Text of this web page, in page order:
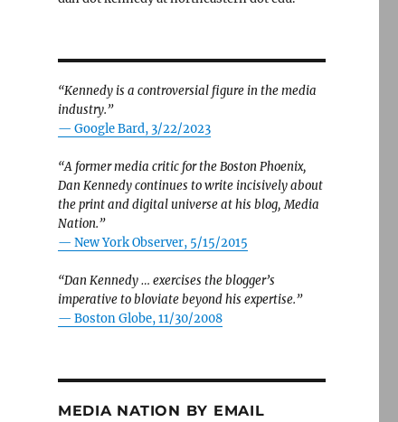
“Kennedy is a controversial figure in the media
industry.”
— Google Bard, 3/22/2023
“A former media critic for the Boston Phoenix,
Dan Kennedy continues to write incisively about
the print and digital universe at his blog, Media
Nation.”
— New York Observer, 5/15/2015
“Dan Kennedy … exercises the blogger’s
imperative to bloviate beyond his expertise.”
— Boston Globe, 11/30/2008
MEDIA NATION BY EMAIL